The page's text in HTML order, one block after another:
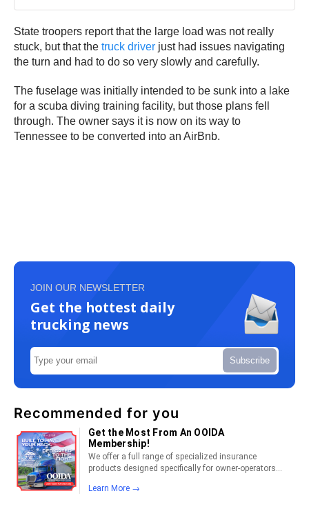
State troopers report that the large load was not really
stuck, but that the truck driver just had issues navigating
the turn and had to do so very slowly and carefully.
The fuselage was initially intended to be sunk into a lake
for a scuba diving training facility, but those plans fell
through. The owner says it is now on its way to
Tennessee to be converted into an AirBnb.
JOIN OUR NEWSLETTER
Get the hottest daily
trucking news